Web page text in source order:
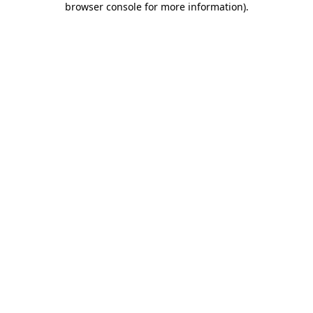
browser console for more information).